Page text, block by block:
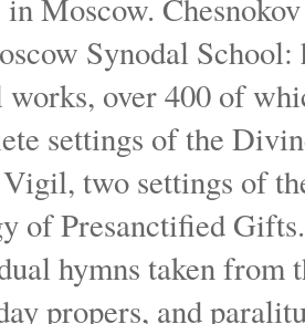
Moscow.
Synodal
works, over 400 of
settings of the
two settings of
of Presanctified
hymns taken
propers, and